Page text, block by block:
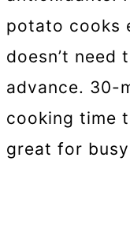
potato cooks
doesn’t need
advance. 30-
cooking time
great for